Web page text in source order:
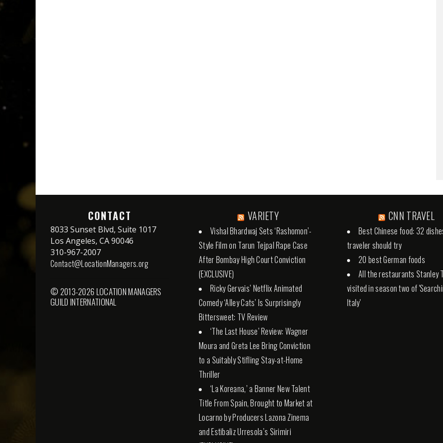
CONTACT
8033 Sunset Blvd, Suite 1017
Los Angeles, CA 90046
310-967-2007
Contact@LocationManagers.org
© 2013-2026 LOCATION MANAGERS
GUILD INTERNATIONAL
VARIETY
Vishal Bhardwaj Sets ‘Rashomon’-
Style Film on Tarun Tejpal Rape Case
After Bombay High Court Conviction
(EXCLUSIVE)
Ricky Gervais’ Netflix Animated
Comedy ‘Alley Cats’ Is Surprisingly
Bittersweet: TV Review
‘The Last House’ Review: Wagner
Moura and Greta Lee Bring Conviction
to a Suitably Stifling Stay-at-Home
Thriller
‘La Koreana,’ a Banner New Talent
Title From Spain, Brought to Market at
Locarno by Producers Lazona Zinema
and Estibaliz Urresola’s Sirimiri
CNN TRAVEL
Best Chinese food: 32
traveler should try
20 best German foods
All the restaurants Stanley
visited in season two of
Italy'